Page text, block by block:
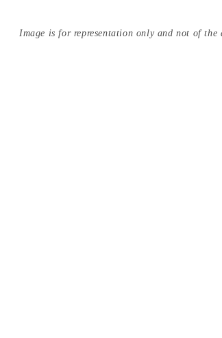
Image is for representation only and not of